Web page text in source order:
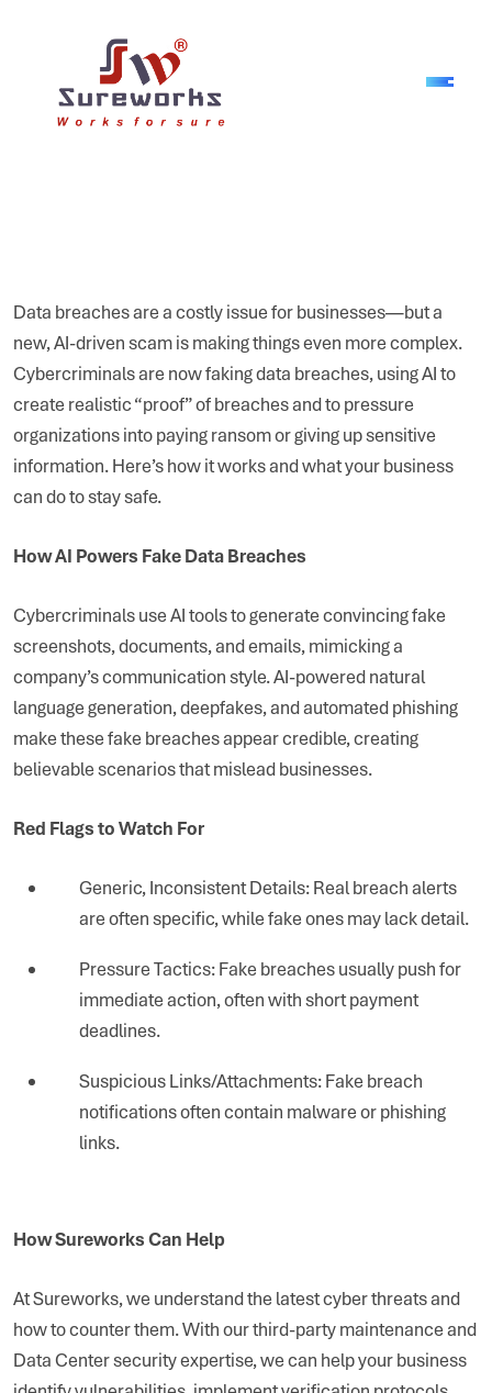
Data breaches are a costly issue for businesses—but a
new, AI-driven scam is making things even more complex.
Cybercriminals are now faking data breaches, using AI to
create realistic “proof” of breaches and to pressure
organizations into paying ransom or giving up sensitive
information. Here’s how it works and what your business
can do to stay safe.
How AI Powers Fake Data Breaches
Cybercriminals use AI tools to generate convincing fake
screenshots, documents, and emails, mimicking a
company’s communication style. AI-powered natural
language generation, deepfakes, and automated phishing
make these fake breaches appear credible, creating
believable scenarios that mislead businesses.
Red Flags to Watch For
Generic, Inconsistent Details: Real breach alerts
are often specific, while fake ones may lack detail.
Pressure Tactics: Fake breaches usually push for
immediate action, often with short payment
deadlines.
Suspicious Links/Attachments: Fake breach
notifications often contain malware or phishing
links.
How Sureworks Can Help
At Sureworks, we understand the latest cyber threats and
how to counter them. With our third-party maintenance and
Data Center security expertise, we can help your business